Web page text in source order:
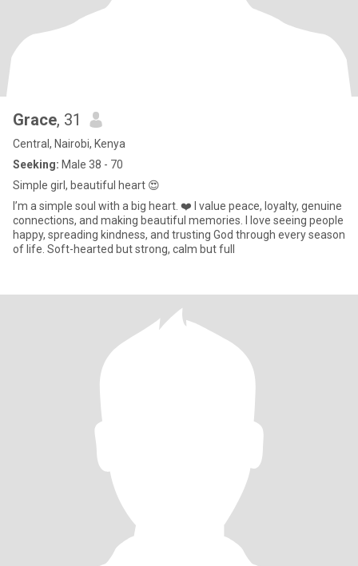
Grace, 31
Central, Nairobi, Kenya
Seeking: Male 38 - 70
Simple girl, beautiful heart 😍
I’m a simple soul with a big heart. ❤️ I value peace, loyalty, genuine
connections, and making beautiful memories. I love seeing people
happy, spreading kindness, and trusting God through every season
of life. Soft-hearted but strong, calm but full